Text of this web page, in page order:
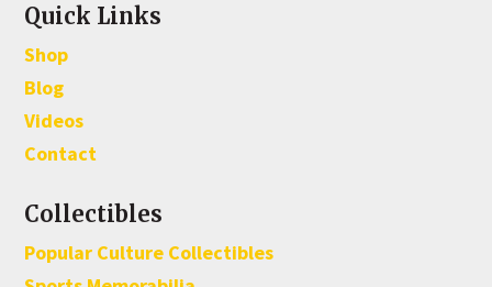
Quick Links
Shop
Blog
Videos
Contact
Collectibles
Popular Culture Collectibles